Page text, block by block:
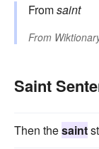
Fromsaint
From
Saint
Then thesaint